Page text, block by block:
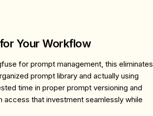
Your Workflow
for prompt management, this eliminates
prompt library and actually using
time in proper prompt versioning and
that investment seamlessly while